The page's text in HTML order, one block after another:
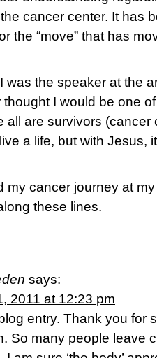
cancer center. It has
the “move” that has
was the speaker at the
I would be one
all are survivors (cancer
a life, but with Jesus,
my cancer journey at
these lines.
says:
2011 at 12:23 pm
entry. Thank you for
So many people leave